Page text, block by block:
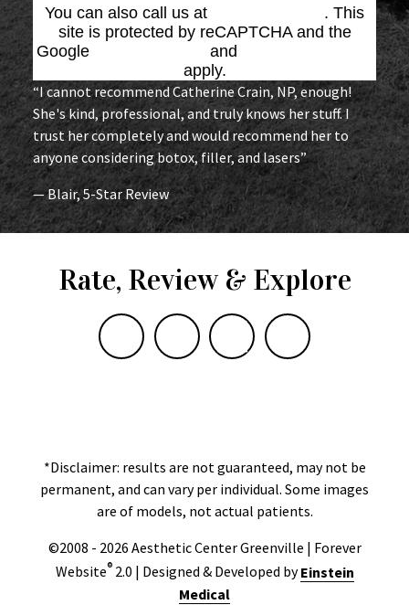
You can also call us at
. This
site is protected by reCAPTCHA and the
Google
and
apply.
“I cannot recommend Catherine Crain, NP, enough!
She's kind, professional, and truly knows her stuff. I
trust her completely and would recommend her to
anyone considering botox, filler, and lasers”
— Blair, 5-Star Review
Rate, Review & Explore
*Disclaimer: results are not guaranteed, may not be
permanent, and can vary per individual. Some images
are of models, not actual patients.
©2008 - 2026 Aesthetic Center Greenville | Forever
Website®2.0 | Designed & Developed byEinstein
Medical